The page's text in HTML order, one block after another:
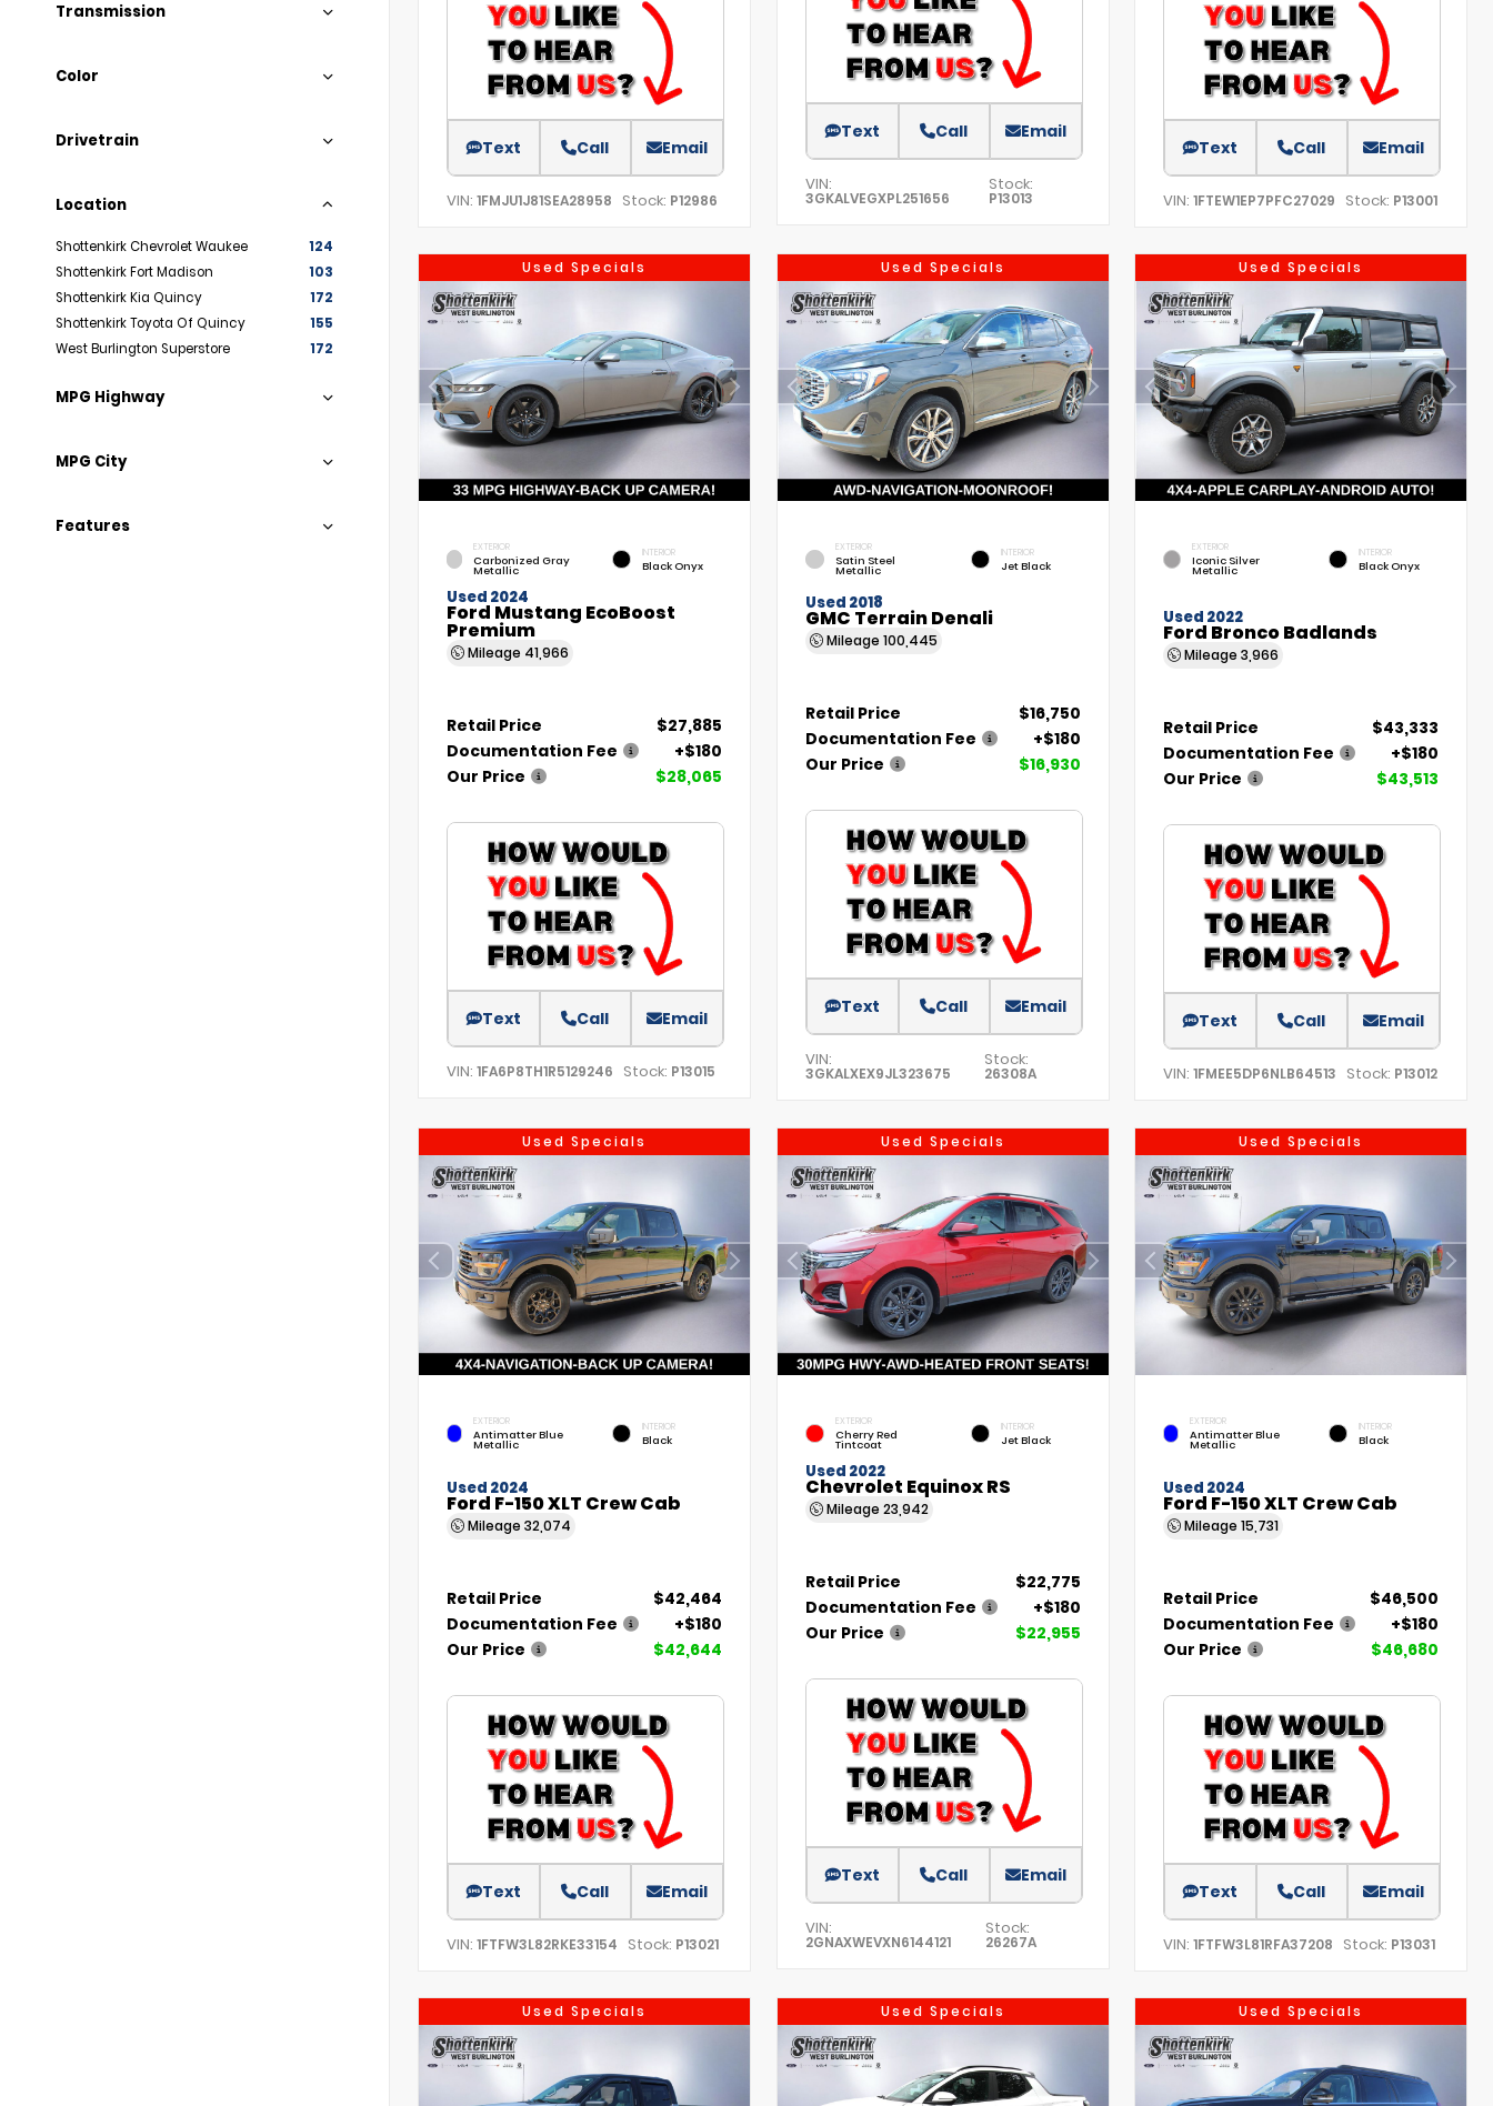
Transmission
Color
Drivetrain
Location
Shottenkirk Chevrolet Waukee
124
Shottenkirk Fort Madison
103
Shottenkirk Kia Quincy
172
Shottenkirk Toyota Of Quincy
155
West Burlington Superstore
172
MPG Highway
MPG City
Features
Text Call Email
VIN: 1FMJU1J81SEA28958 Stock: P12986
Text Call Email
VIN:
3GKALVEGXPL251656
Stock:
P13013
Text Call Email
VIN:1FTEW1EP7PFC27029 Stock: P13001
Used Specials
EXTERIOR
Carbonized Gray
Metallic
INTERIOR
Black Onyx
Used 2024
Ford Mustang EcoBoost
Premium
Mileage 41,966
Retail Price
$27,885
Documentation Fee
+$180
Our Price
$28,065
Text Call Email
VIN: 1FA6P8TH1R5129246 Stock: P13015
Used Specials
EXTERIOR
Satin Steel
Metallic
INTERIOR
Jet Black
Used 2018
GMC Terrain Denali
Mileage 100,445
Retail Price
$16,750
Documentation Fee
+$180
Our Price
$16,930
Text Call Email
VIN:
3GKALXEX9JL323675
Stock:
26308A
Used Specials
EXTERIOR
Iconic Silver
Metallic
INTERIOR
Black Onyx
Used 2022
Ford Bronco Badlands
Mileage3,966
Retail Price
$43,333
Documentation Fee
+$180
Our Price
$43,513
Text Call Email
VIN:1FMEE5DP6NLB64513 Stock: P13012
Used Specials
EXTERIOR
Antimatter Blue
Metallic
INTERIOR
Black
Used 2024
Ford F-150 XLT Crew Cab
Mileage 32,074
Retail Price
$42,464
Documentation Fee
+$180
Our Price
$42,644
Text Call Email
VIN: 1FTFW3L82RKE33154 Stock: P13021
Used Specials
EXTERIOR
Cherry Red
Tintcoat
INTERIOR
Jet Black
Used 2022
Chevrolet Equinox RS
Mileage 23,942
Retail Price
$22,775
Documentation Fee
+$180
Our Price
$22,955
Text Call Email
VIN:
2GNAXWEVXN6144121
Stock:
26267A
Used Specials
EXTERIOR
Antimatter Blue
Metallic
INTERIOR
Black
Used 2024
Ford F-150 XLT Crew Cab
Mileage15,731
Retail Price
$46,500
Documentation Fee
+$180
Our Price
$46,680
Text Call Email
VIN:1FTFW3L81RFA37208 Stock: P13031
Used Specials Used Specials Used Specials